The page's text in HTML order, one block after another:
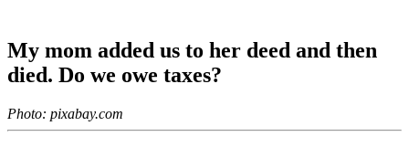
My mom added us to her deed and then
died. Do we owe taxes?
Photo: pixabay.com